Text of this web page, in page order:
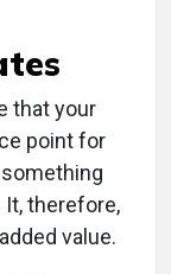
that your
point for
therefore,
value.